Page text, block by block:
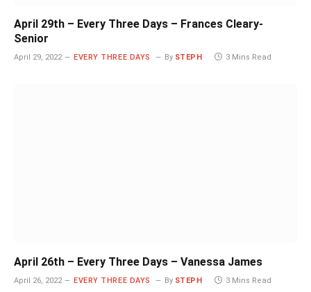
April 29th – Every Three Days – Frances Cleary-
Senior
April 29, 2022 EVERY THREE DAYS By STEPH 3 Mins Read
April 26th – Every Three Days – Vanessa James
April 26, 2022 EVERY THREE DAYS By STEPH 3 Mins Read